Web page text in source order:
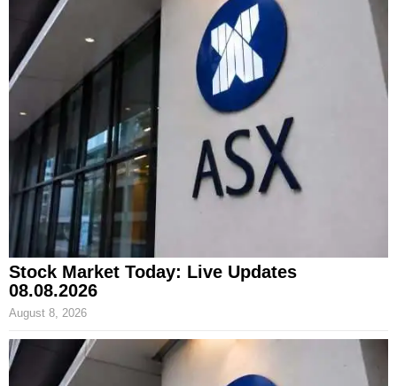
Stock Market Today: Live Updates
08.08.2026
August 8, 2026